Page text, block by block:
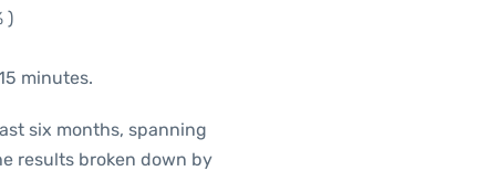
)
minutes.
six months, spanning
results broken down by